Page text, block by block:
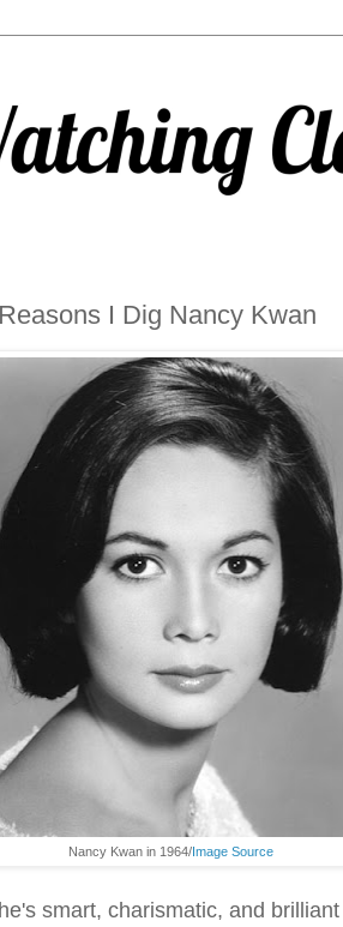
I Dig Nancy Kwan
Nancy Kwan in 1964/Image Source
smart, charismatic, and